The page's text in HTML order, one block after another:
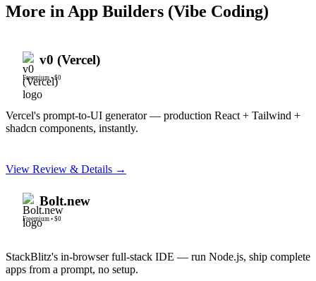
More in App Builders (Vibe Coding)
v0 (Vercel)
Freemium •$0
Vercel's prompt-to-UI generator — production React + Tailwind +
shadcn components, instantly.
View Review & Details →
Bolt.new
Freemium • $0
StackBlitz's in-browser full-stack IDE — run Node.js, ship complete
apps from a prompt, no setup.